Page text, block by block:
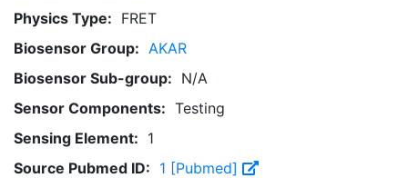
Physics Type: FRET
Biosensor Group: AKAR
Biosensor Sub-group: N/A
Sensor Components: Testing
Sensing Element: 1
Source Pubmed ID: 1 [Pubmed]